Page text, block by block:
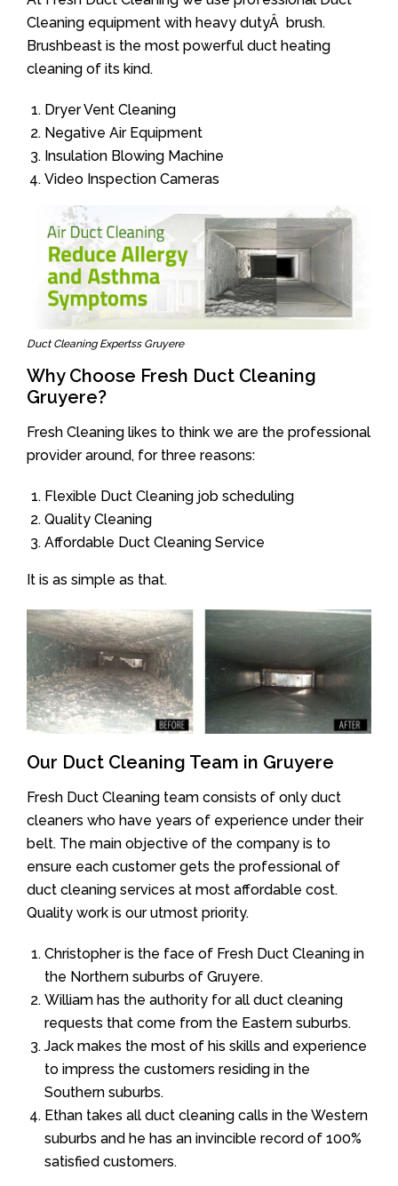
Cleaning equipment with heavy dutyÂ brush.
Brushbeast is the most powerful duct heating
cleaning of its kind.
Dryer Vent Cleaning
Negative Air Equipment
Insulation Blowing Machine
Video Inspection Cameras
Duct Cleaning Expertss Gruyere
Why Choose Fresh Duct Cleaning
Gruyere?
Fresh Cleaning likes to think we are the professional
provider around, for three reasons:
Flexible Duct Cleaning job scheduling
Quality Cleaning
Affordable Duct Cleaning Service
It is as simple as that.
Our Duct Cleaning Team in Gruyere
Fresh Duct Cleaning team consists of only duct
cleaners who have years of experience under their
belt. The main objective of the company is to
ensure each customer gets the professional of
duct cleaning services at most affordable cost.
Quality work is our utmost priority.
Christopher is the face of Fresh Duct Cleaning in
the Northern suburbs of Gruyere.
William has the authority for all duct cleaning
requests that come from the Eastern suburbs.
Jack makes the most of his skills and experience
to impress the customers residing in the
Southern suburbs.
Ethan takes all duct cleaning calls in the Western
suburbs and he has an invincible record of 100%
satisfied customers.